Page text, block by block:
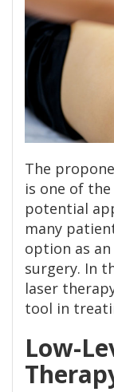
The
is one of
potential
many
option as
surgery. In
laser
tool in
Low-